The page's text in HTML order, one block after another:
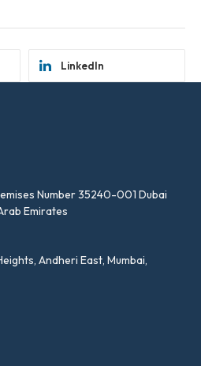
LinkedIn
Number 35240-001 Dubai
Emirates
Andheri East, Mumbai,